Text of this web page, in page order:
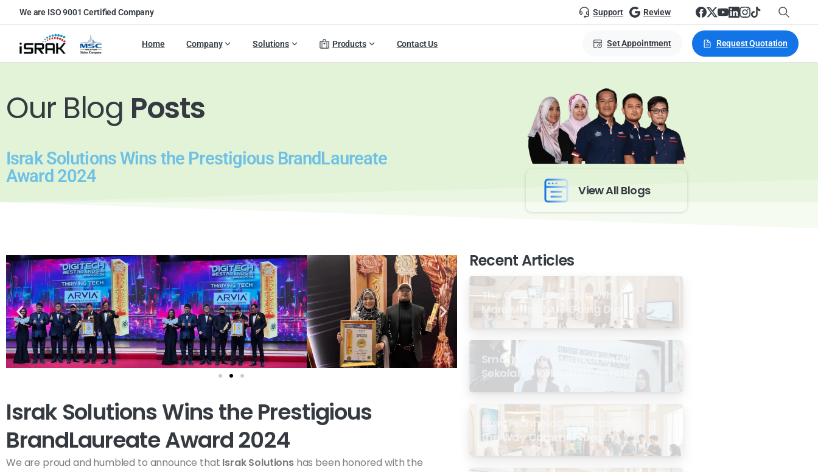
We are ISO 9001 Certified Company Support Review
Home Company Solutions Products Contact Us Set Appointment Request Quotation
Our Blog Posts
Israk Solutions Wins the Prestigious BrandLaureate
Award 2024
View All Blogs
Israk Solutions Wins the Prestigious
BrandLaureate Award 2024
We are proud and humbled to announce that Israk Solutionshas been honored with the
Recent Articles
The Quiet Revolution: Why
More Masjid Are Going Digital
Smartboard Interaktif untuk
Sekolah: 7 Kelebihan Terbukti
di Malaysia
How Technology Is Changing
the Way Communities
Experience the Masjid